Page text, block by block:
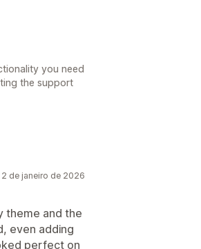
you need
the support
2 de janeiro de 2026
theme and the
even adding
perfect on